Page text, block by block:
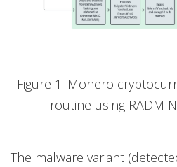
Figure 1. Monero
routine using
The malware variant